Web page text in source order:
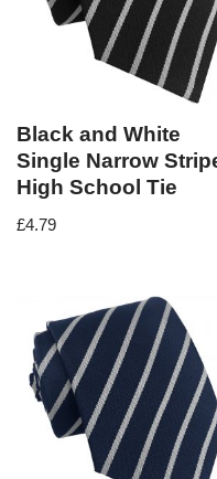
Black and White
Single Narrow
High School Tie
£4.79